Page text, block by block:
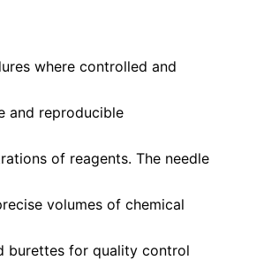
where controlled and
and reproducible
of reagents. The needle
volumes of chemical
burettes for quality control